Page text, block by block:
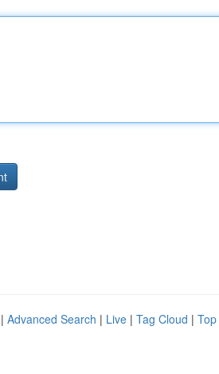
Advanced Search | Live | Tag Cloud |